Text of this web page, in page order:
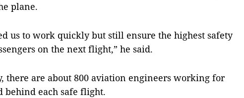
plane.
us to work quickly but still ensure the highest safety
on the next flight,” he said.
there are about 800 aviation engineers working for
behind each safe flight.